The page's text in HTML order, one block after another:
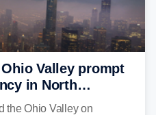
Valley prompt
in North
the Ohio Valley on